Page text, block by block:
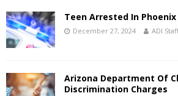
Teen Arrested In
December 27, 2024 ADI
Arizona Department Of
Discrimination Charges